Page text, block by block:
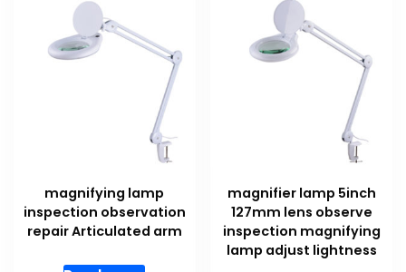
magnifying lamp
inspection observation
repair Articulated arm
magnifier lamp 5inch
127mm lens observe
inspection magnifying
lamp adjust lightness